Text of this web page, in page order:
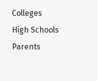
Colleges
High Schools
Parents